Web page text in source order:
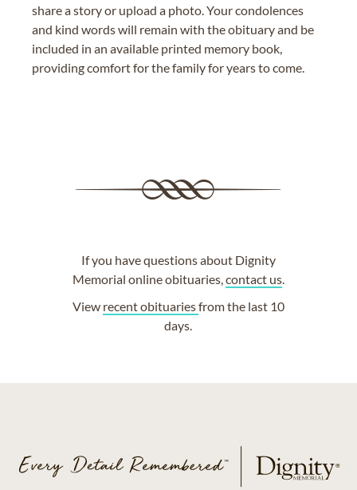
share a story or upload a photo. Your condolences
and kind words will remain with the obituary and be
included in an available printed memory book,
providing comfort for the family for years to come.
If you have questions about Dignity
Memorial online obituaries, contact us.
View recent obituariesfrom the last 10
days.